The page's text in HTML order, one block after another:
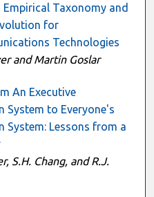
Taxonomy and
for
Technologies
and Martin Goslar
An Executive
System to Everyone's
System: Lessons from a
S.H. Chang, and R.J.